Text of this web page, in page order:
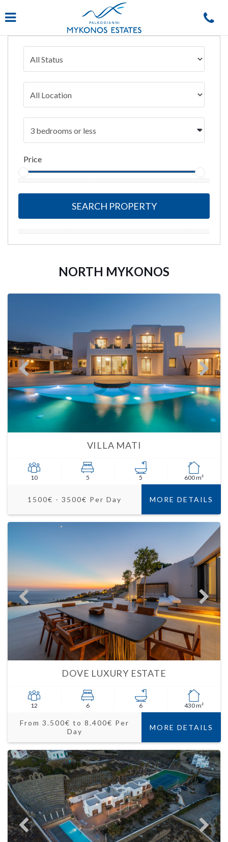
Navigation
Price
SEARCH PROPERTY
NORTH MYKONOS
VILLA MATI
10 5 5 600 m²
1500€ - 3500€ Per Day MORE DETAILS
DOVE LUXURY ESTATE
12 6 6 430 m²
From 3.500€ to 8.400€ Per
Day
MORE DETAILS